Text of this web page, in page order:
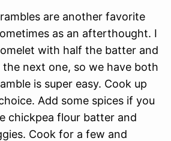
are another favorite
as an afterthought. I
with half the batter and
next one, so we have both
is super easy. Cook up
Add some spices if you
chickpea flour batter and
Cook for a few and